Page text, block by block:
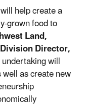
help create a
grown food to
Land,
Director,
will
as create new